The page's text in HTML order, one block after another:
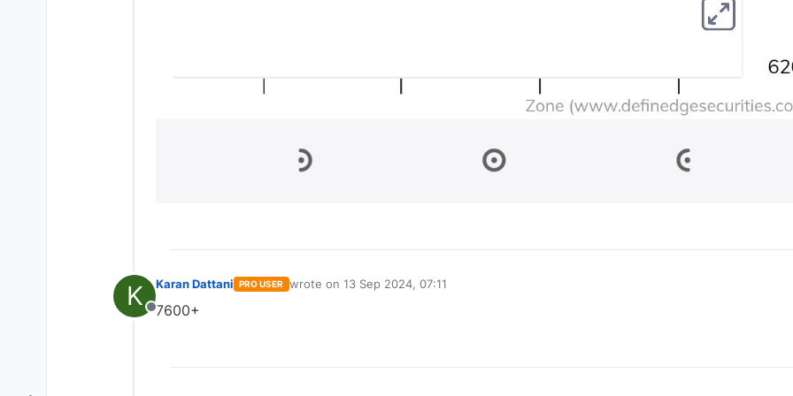
K
Offline
Karan Dattani PRO USER wrote on 13 Sep 2024, 07:11
last edited by
7600+